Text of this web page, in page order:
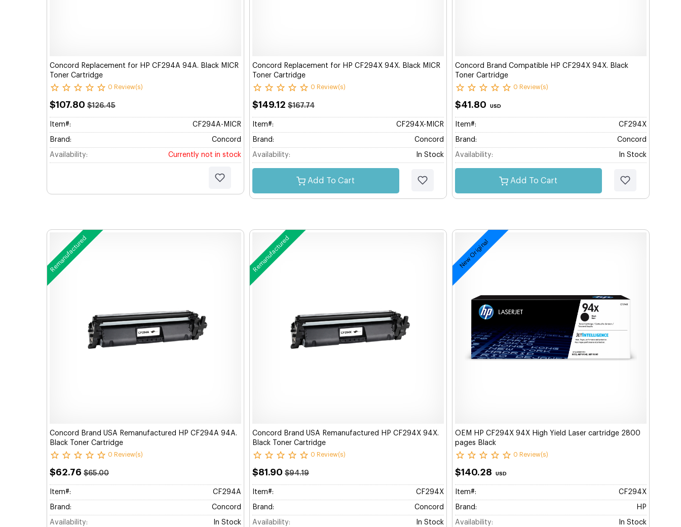
Concord Replacement for HP CF294A 94A. Black MICR
Toner Cartridge
0 Review(s)
$107.80 $126.45
Item#: CF294A-MICR
Brand: Concord
Availability: Currently not in stock
Concord Replacement for HP CF294X 94X. Black MICR
Toner Cartridge
0 Review(s)
$149.12 $167.74
Item#: CF294X-MICR
Brand: Concord
Availability: In Stock
Add To Cart
Concord Brand Compatible HP CF294X 94X. Black
Toner Cartridge
0 Review(s)
$41.80 USD
Item#: CF294X
Brand: Concord
Availability: In Stock
Add To Cart
Remanufactured
Concord Brand USA Remanufactured HP CF294A 94A.
Black Toner Cartridge
0 Review(s)
$62.76 $65.00
Item#: CF294A
Brand: Concord
Availability: In Stock
Remanufactured
Concord Brand USA Remanufactured HP CF294X 94X.
Black Toner Cartridge
0 Review(s)
$81.90 $94.19
Item#: CF294X
Brand: Concord
Availability: In Stock
New Original
OEM HP CF294X 94X High Yield Laser cartridge 2800
pages Black
0 Review(s)
$140.28 USD
Item#: CF294X
Brand: HP
Availability: In Stock